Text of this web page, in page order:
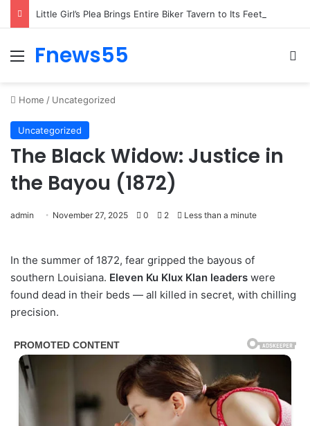
Menu
Fnews55
Home / Uncategorized
Uncategorized
The Black Widow: Justice in
the Bayou (1872)
admin November 27, 2025 0 2 Less than a minute
In the summer of 1872, fear gripped the bayous of
southern Louisiana. Eleven Ku Klux Klan leaders were
found dead in their beds — all killed in secret, with chilling
precision.